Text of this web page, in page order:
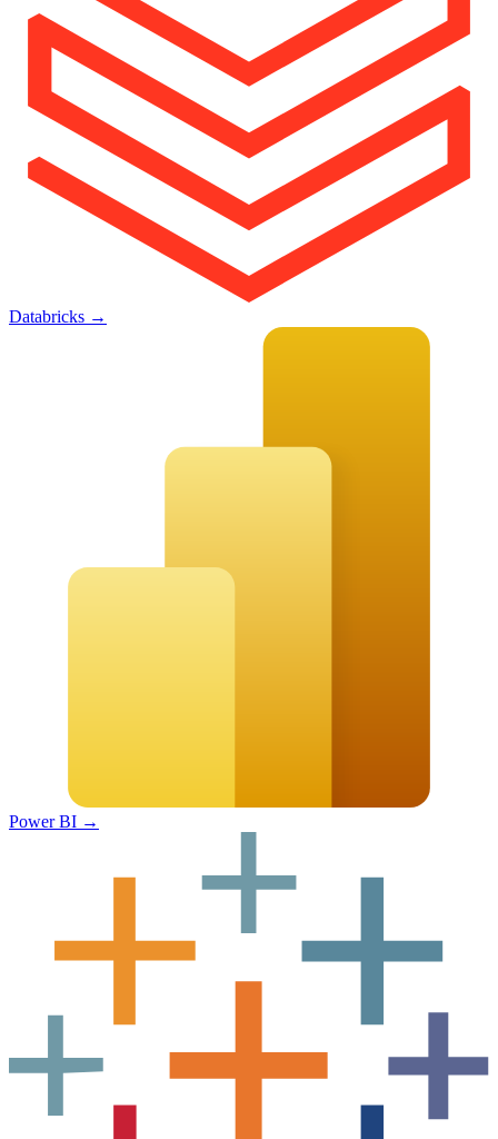
Databricks →
Power BI →